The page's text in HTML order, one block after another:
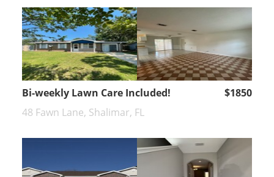
Bi-weekly Lawn Care Included!
$1850
48 Fawn Lane, Shalimar, FL